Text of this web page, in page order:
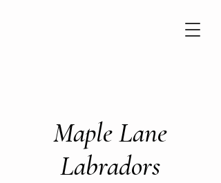
Maple Lane
Labradors